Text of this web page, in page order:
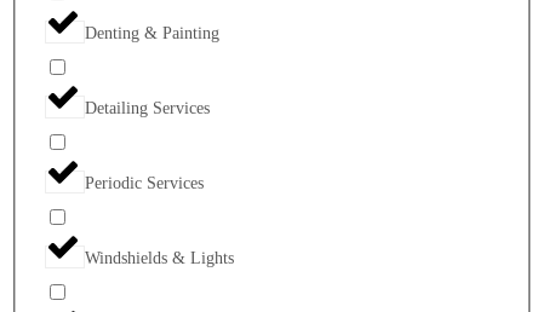
Denting & Painting
Detailing Services
Periodic Services
Windshields & Lights